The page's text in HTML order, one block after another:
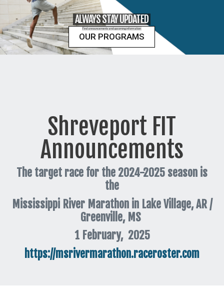
ALWAYS STAY UPDATED
OUR PROGRAMS
Find announcements and upcoming information
Shreveport FIT
Announcements
The target race for the 2024-2025 season is
the
Mississippi River Marathon in Lake Village, AR /
Greenville, MS
1 February, 2025
https://msrivermarathon.raceroster.com